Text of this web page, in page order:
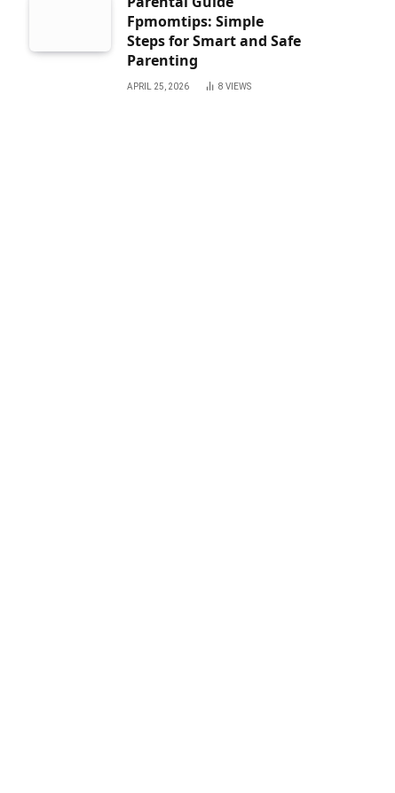
Fpmomtips: Simple
Steps for Smart and Safe
Parenting
APRIL 25, 2026 8 VIEWS